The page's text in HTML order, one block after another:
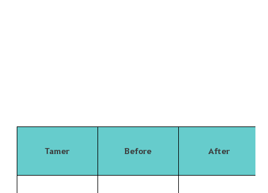
Tamer Before After